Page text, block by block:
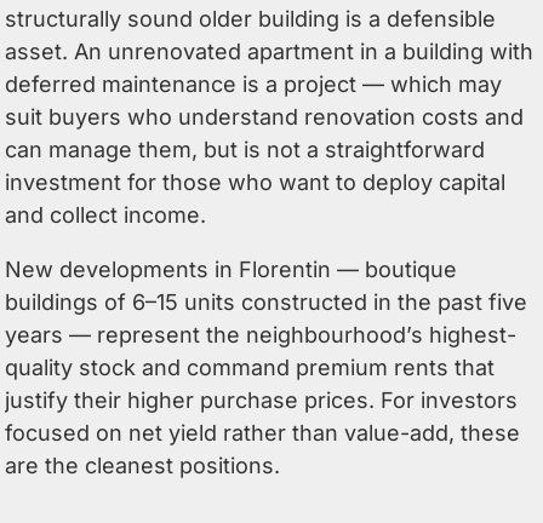
structurally sound older building is a defensible
asset. An unrenovated apartment in a building with
deferred maintenance is a project — which may
suit buyers who understand renovation costs and
can manage them, but is not a straightforward
investment for those who want to deploy capital
and collect income.
New developments in Florentin — boutique
buildings of 6–15 units constructed in the past five
years — represent the neighbourhood’s highest-
quality stock and command premium rents that
justify their higher purchase prices. For investors
focused on net yield rather than value-add, these
are the cleanest positions.